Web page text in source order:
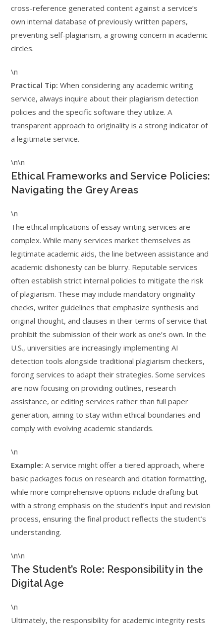
cross-reference generated content against a service’s
own internal database of previously written papers,
preventing self-plagiarism, a growing concern in academic
circles.
\n
Practical Tip: When considering any academic writing
service, always inquire about their plagiarism detection
policies and the specific software they utilize. A
transparent approach to originality is a strong indicator of
a legitimate service.
\n\n
Ethical Frameworks and Service Policies:
Navigating the Grey Areas
\n
The ethical implications of essay writing services are
complex. While many services market themselves as
legitimate academic aids, the line between assistance and
academic dishonesty can be blurry. Reputable services
often establish strict internal policies to mitigate the risk
of plagiarism. These may include mandatory originality
checks, writer guidelines that emphasize synthesis and
original thought, and clauses in their terms of service that
prohibit the submission of their work as one’s own. In the
U.S., universities are increasingly implementing AI
detection tools alongside traditional plagiarism checkers,
forcing services to adapt their strategies. Some services
are now focusing on providing outlines, research
assistance, or editing services rather than full paper
generation, aiming to stay within ethical boundaries and
comply with evolving academic standards.
\n
Example: A service might offer a tiered approach, where
basic packages focus on research and citation formatting,
while more comprehensive options include drafting but
with a strong emphasis on the student’s input and revision
process, ensuring the final product reflects the student’s
understanding.
\n\n
The Student’s Role: Responsibility in the
Digital Age
\n
Ultimately, the responsibility for academic integrity rests